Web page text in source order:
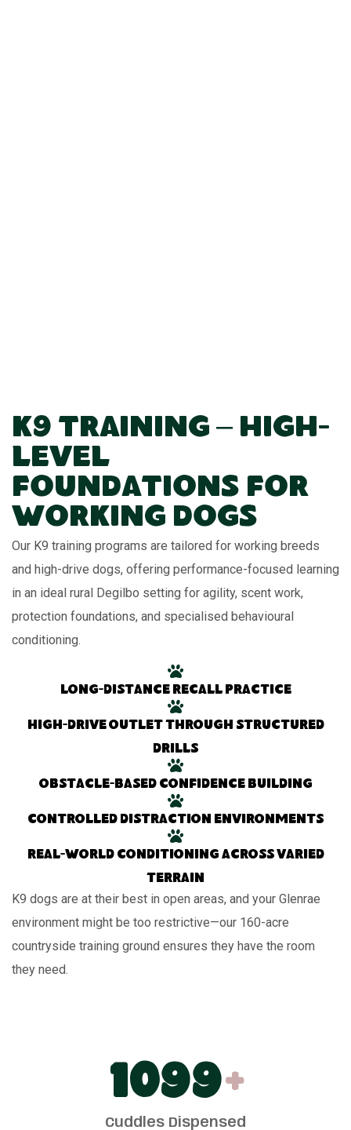
K9 Training – High-
Level
Foundations for
Working Dogs
Our K9 training programs are tailored for working breeds
and high-drive dogs, offering performance-focused learning
in an ideal rural Degilbo setting for agility, scent work,
protection foundations, and specialised behavioural
conditioning.
Long-distance recall practice
High-drive outlet through structured
drills
Obstacle-based confidence building
Controlled distraction environments
Real-world conditioning across varied
terrain
K9 dogs are at their best in open areas, and your Glenrae
environment might be too restrictive—our 160-acre
countryside training ground ensures they have the room
they need.
1100+
Cuddles Dispensed